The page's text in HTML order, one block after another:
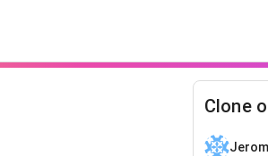
Clone